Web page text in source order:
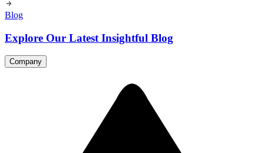
Blog
Explore Our Latest Insightful Blog
Company